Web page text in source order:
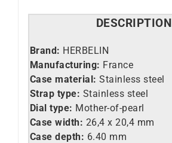
DESCRIPTION
Brand: HERBELIN
Manufacturing: France
Case material: Stainless steel
Strap type: Stainless steel
Dial type: Mother-of-pearl
Case width: 26,4 x 20,4 mm
Case depth: 6.40 mm